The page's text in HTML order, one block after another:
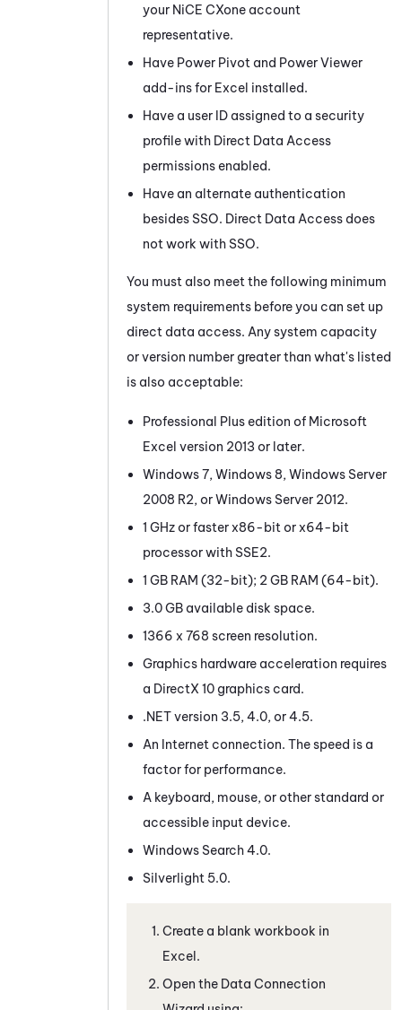
your NiCE CXone account
representative.
Have Power Pivot and Power Viewer
add-ins for Excel installed.
Have a user ID assigned to a security
profile with Direct Data Access
permissions enabled.
Have an alternate authentication
besides SSO. Direct Data Access does
not work with SSO.
You must also meet the following minimum
system requirements before you can set up
direct data access. Any system capacity
or version number greater than what's listed
is also acceptable:
Professional Plus edition of Microsoft
Excel version 2013 or later.
Windows 7, Windows 8, Windows Server
2008 R2, or Windows Server 2012.
1 GHz or faster x86-bit or x64-bit
processor with SSE2.
1 GB RAM (32-bit); 2 GB RAM (64-bit).
3.0 GB available disk space.
1366 x 768 screen resolution.
Graphics hardware acceleration requires
a DirectX 10 graphics card.
.NET version 3.5, 4.0, or 4.5.
An Internet connection. The speed is a
factor for performance.
A keyboard, mouse, or other standard or
accessible input device.
Windows Search 4.0.
Silverlight 5.0.
Create a blank workbook in
Excel.
Open the Data Connection